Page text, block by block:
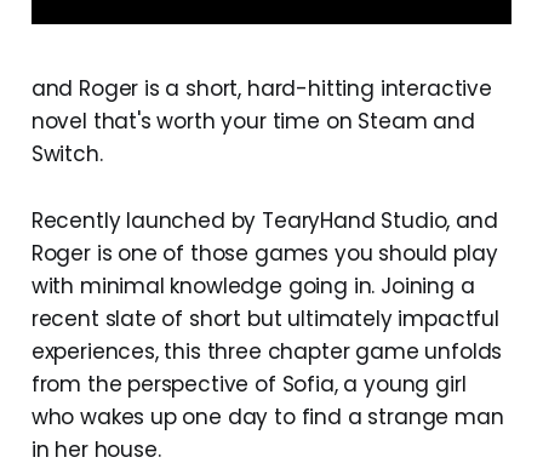
and Roger is a short, hard-hitting interactive
novel that's worth your time on Steam and
Switch.
Recently launched by TearyHand Studio, and
Roger is one of those games you should play
with minimal knowledge going in. Joining a
recent slate of short but ultimately impactful
experiences, this three chapter game unfolds
from the perspective of Sofia, a young girl
who wakes up one day to find a strange man
in her house.